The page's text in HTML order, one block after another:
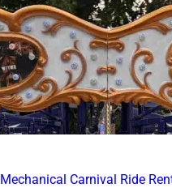
Mechanical Carnival Ride